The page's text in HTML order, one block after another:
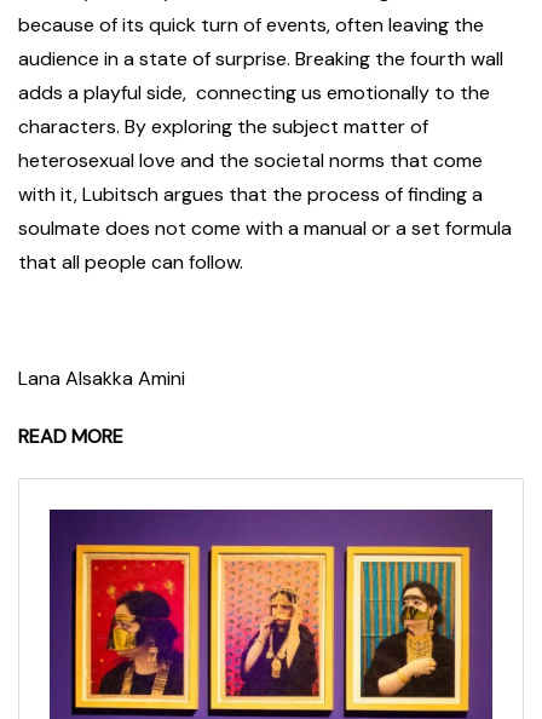
because of its quick turn of events, often leaving the
audience in a state of surprise. Breaking the fourth wall
adds a playful side, connecting us emotionally to the
characters. By exploring the subject matter of
heterosexual love and the societal norms that come
with it, Lubitsch argues that the process of finding a
soulmate does not come with a manual or a set formula
that all people can follow.
Lana Alsakka Amini
READ MORE